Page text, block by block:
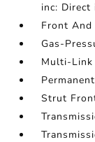
inc: Direct
Front And
Gas-
Multi-Link
Strut